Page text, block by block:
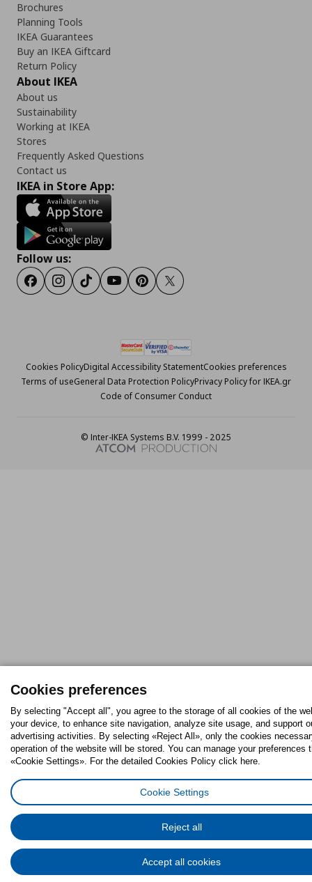
Brochures
Planning Tools
IKEA Guarantees
Buy an IKEA Giftcard
Return Policy
About IKEA
About us
Sustainability
Working at IKEA
Stores
Frequently Asked Questions
Contact us
IKEA in Store App:
Follow us:
FacebookInstagram
TiktokYoutubePinterestTwitter
Cookies PolicyDigital Accessibility StatementCookies preferences
Terms of useGeneral Data Protection PolicyPrivacy Policy for IKEA.gr
Code of Consumer Conduct
© Inter-IKEA Systems B.V. 1999 - 2025
Cookies preferences
By selecting "Accept all", you agree to the storage of all cookies of the
your device, to enhance site navigation, analyze site usage, and support
advertising activities. By selecting «Reject All», only the cookies
operation of the website will be stored. You can manage your preferences
«Cookie Settings». For the detailed Cookies Policy click here.
Cookie Settings
Reject all
Accept all cookies